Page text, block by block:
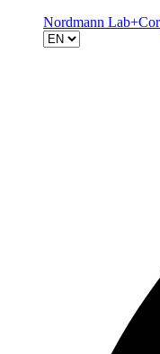
Nordmann Lab+